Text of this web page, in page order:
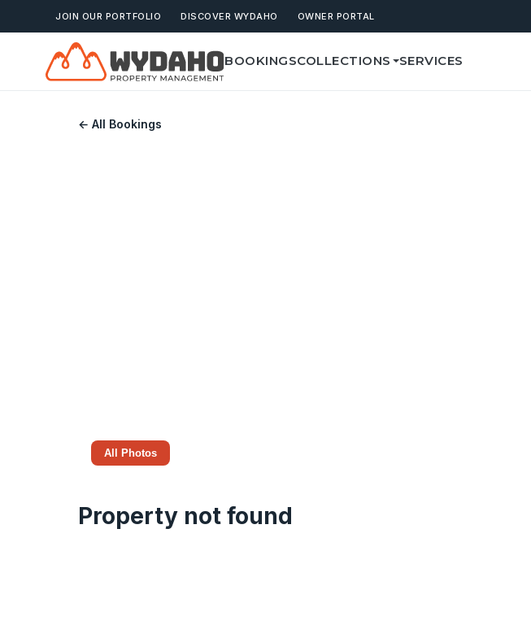
JOIN OUR PORTFOLIO DISCOVER WYDAHO OWNER PORTAL
BOOKINGSCOLLECTIONS SERVICES
← All Bookings
All Photos
Property not found